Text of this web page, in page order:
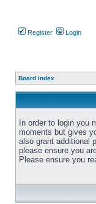
Register Login
Board index
In order to login you
moments but gives
also grant additional
please ensure you
Please ensure you